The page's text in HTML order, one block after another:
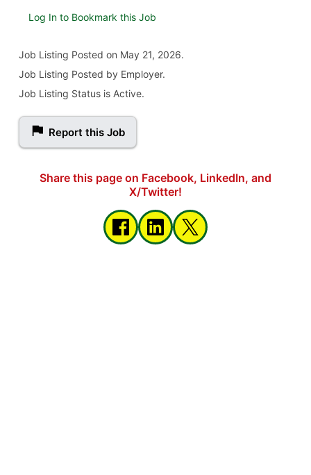
Log In to Bookmark this Job
Job Listing Posted on May 21, 2026.
Job Listing Posted by Employer.
Job Listing Status is Active.
Report this Job
Share this page on Facebook, LinkedIn, and
X/Twitter!